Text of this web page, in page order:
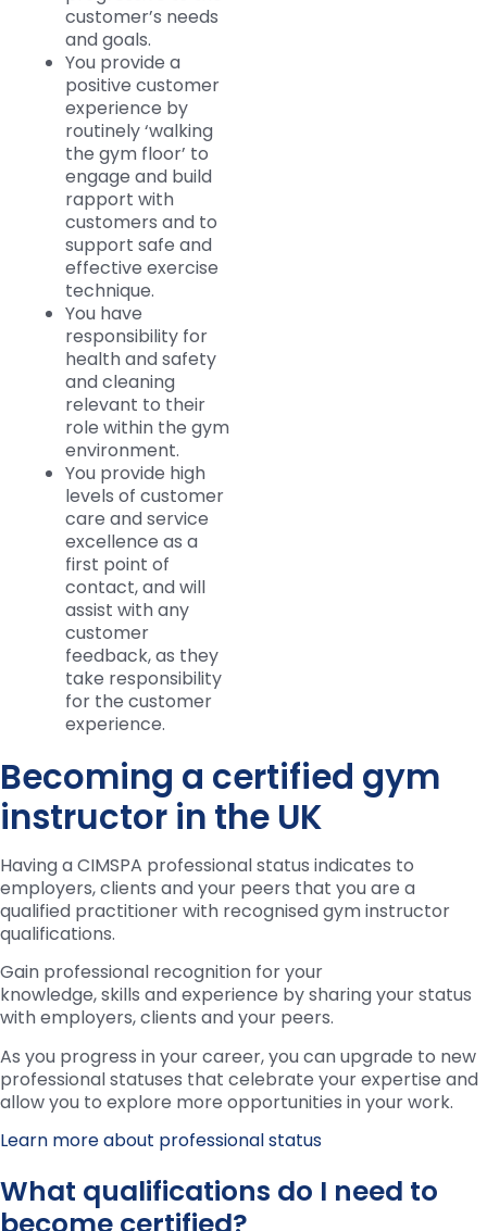
customer’s needs
and goals.
You provide a
positive customer
experience by
routinely ‘walking
the gym floor’ to
engage and build
rapport with
customers and to
support safe and
effective exercise
technique.
You have
responsibility for
health and safety
and cleaning
relevant to their
role within the gym
environment.
You provide high
levels of customer
care and service
excellence as a
first point of
contact, and will
assist with any
customer
feedback, as they
take responsibility
for the customer
experience.
Becoming a certified gym
instructor in the UK
Having a CIMSPA professional status indicates to
employers, clients and your peers that you are a
qualified practitioner with recognised gym instructor
qualifications.
Gain professional recognition for your
knowledge, skills and experience by sharing your status
with employers, clients and your peers.
As you progress in your career, you can upgrade to new
professional statuses that celebrate your expertise and
allow you to explore more opportunities in your work.
Learn more about professional status
What qualifications do I need to